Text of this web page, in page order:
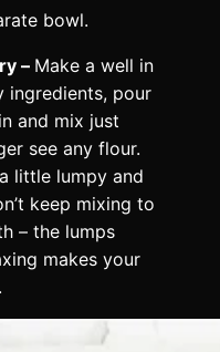
bowl.
– Make a well in
ingredients, pour
and mix just
see any flour.
little lumpy and
keep mixing to
– the lumps
makes your